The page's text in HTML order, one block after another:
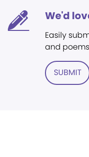
We'd
Easily
and
SUBMIT